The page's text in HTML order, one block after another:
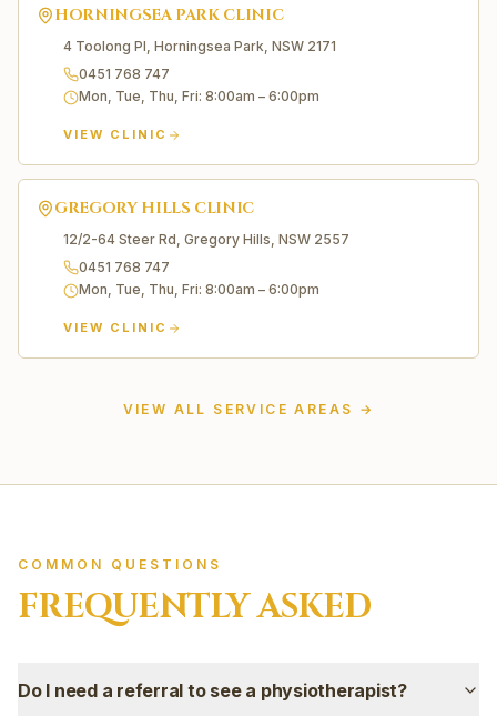
HORNINGSEA PARKCLINIC
4 Toolong Pl, Horningsea Park, NSW 2171
0451 768 747
Mon, Tue, Thu, Fri: 8:00am – 6:00pm
VIEW CLINIC
GREGORY HILLS CLINIC
12/2-64 Steer Rd, Gregory Hills, NSW 2557
0451 768 747
Mon, Tue, Thu, Fri: 8:00am – 6:00pm
VIEW CLINIC
Edmondson Park
Casula
Wetherill Park
Horningsea Park
Gregory Hills
Narellan
VIEW ALL SERVICE AREAS →
COMMON QUESTIONS
FREQUENTLY ASKED
Do I need a referral to see a physiotherapist?